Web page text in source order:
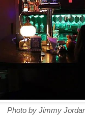
Photo by Jimmy